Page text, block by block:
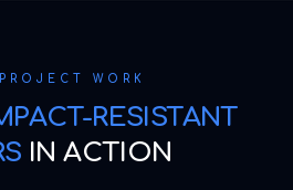
WORK
RESISTANT
IN ACTION